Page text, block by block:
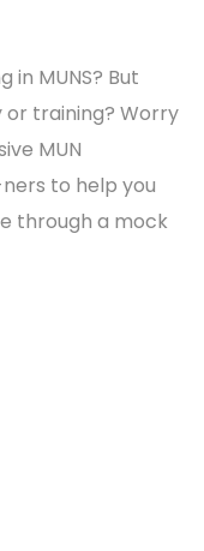
MUNS? But
training? Worry
MUN
to help you
through a mock